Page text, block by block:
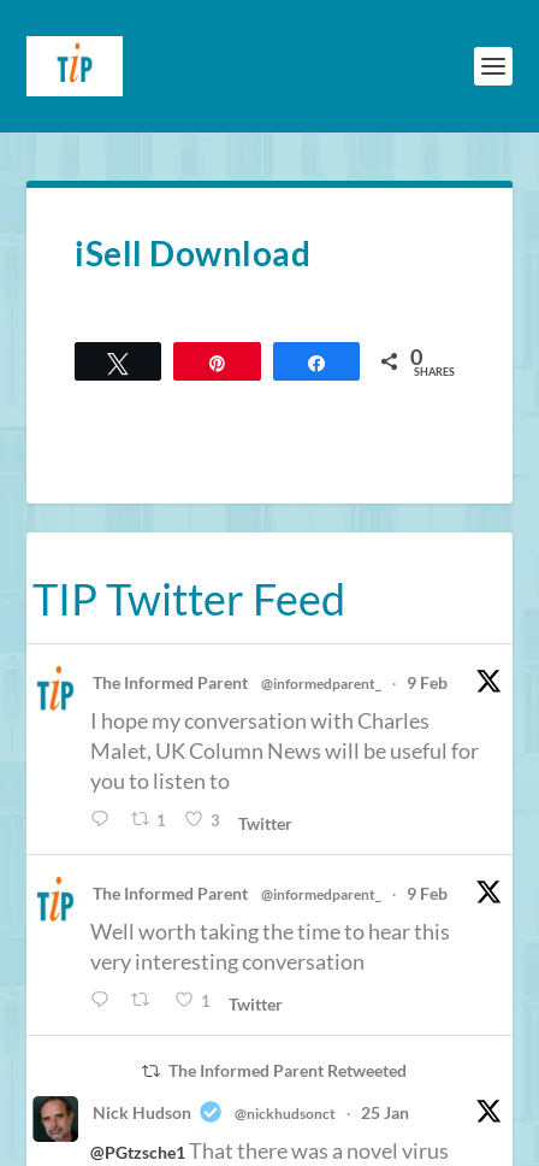
iSell Download
Share 0
SHARES
TIP Twitter Feed
The Informed Parent @informedparent_ · 9 Feb
I hope my conversation with Charles
Malet, UK Column News will be useful for
you to listen to
1 3 Twitter
The Informed Parent @informedparent_ · 9 Feb
Well worth taking the time to hear this
very interesting conversation
1 Twitter
The Informed Parent Retweeted
Nick Hudson @nickhudsonct ·
25 Jan
@PGtzsche1That there was a novel virus